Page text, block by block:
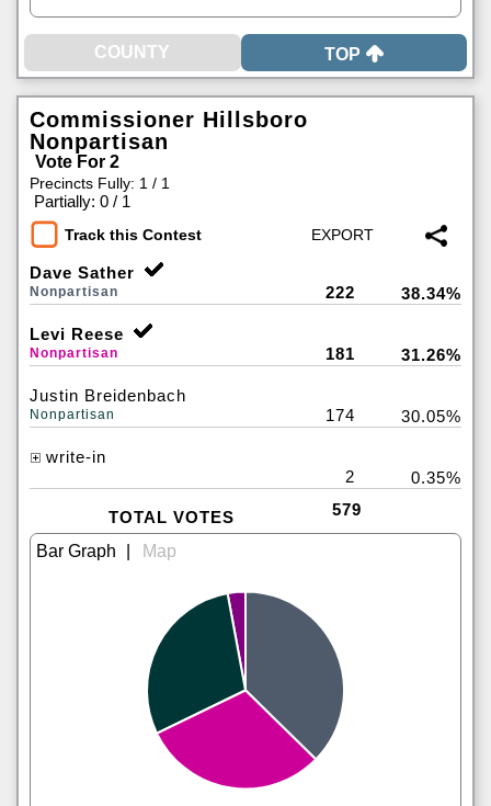
TOP
Commissioner Hillsboro
Nonpartisan
Vote For 2
Precincts Fully: 1 / 1
Partially: 0 / 1
Track this Contest
Dave Sather
Nonpartisan 222 38.34%
Levi Reese
Nonpartisan 181 31.26%
Justin Breidenbach
Nonpartisan 174 30.05%
write-in
2
0.35%
TOTAL VOTES 579